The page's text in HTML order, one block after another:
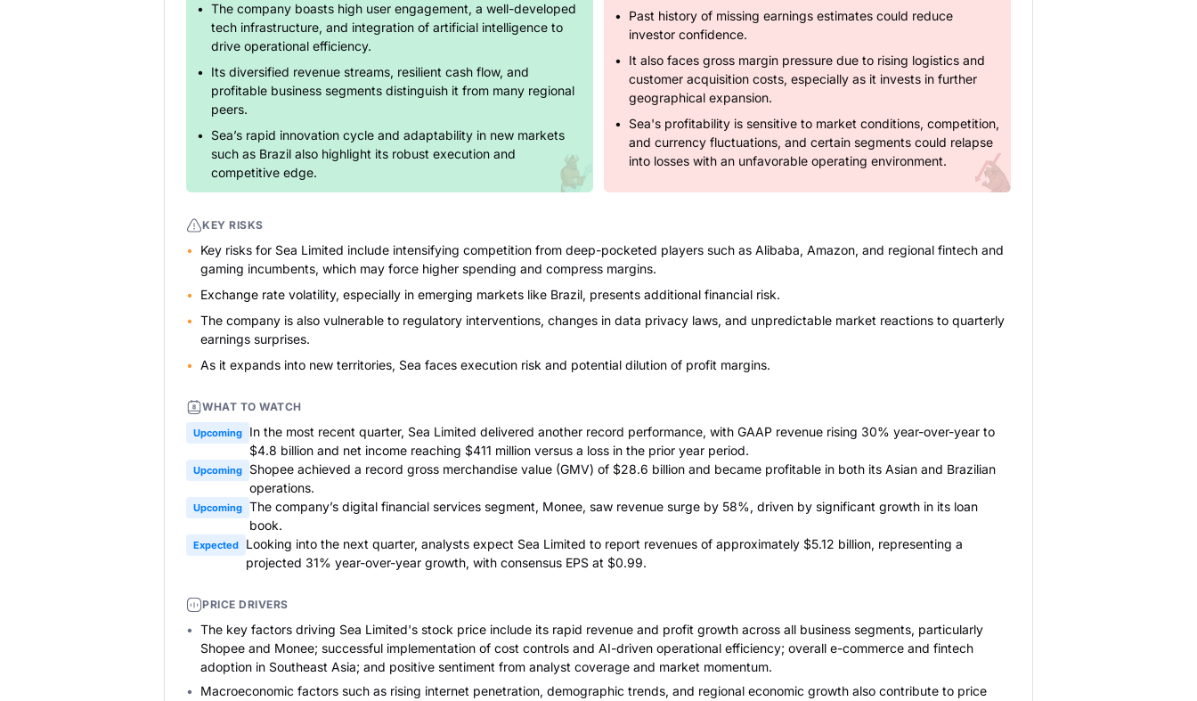
The company boasts high user engagement, a well-developed
tech infrastructure, and integration of artificial intelligence to
drive operational efficiency.
Its diversified revenue streams, resilient cash flow, and
profitable business segments distinguish it from many regional
peers.
Sea’s rapid innovation cycle and adaptability in new markets
such as Brazil also highlight its robust execution and
competitive edge.
Past history of missing earnings estimates could reduce
investor confidence.
It also faces gross margin pressure due to rising logistics and
customer acquisition costs, especially as it invests in further
geographical expansion.
Sea's profitability is sensitive to market conditions, competition,
and currency fluctuations, and certain segments could relapse
into losses with an unfavorable operating environment.
KEY RISKS
Key risks for Sea Limited include intensifying competition from deep-pocketed players such as Alibaba, Amazon, and regional fintech and
gaming incumbents, which may force higher spending and compress margins.
Exchange rate volatility, especially in emerging markets like Brazil, presents additional financial risk.
The company is also vulnerable to regulatory interventions, changes in data privacy laws, and unpredictable market reactions to quarterly
earnings surprises.
As it expands into new territories, Sea faces execution risk and potential dilution of profit margins.
WHAT TO WATCH
Upcoming
In the most recent quarter, Sea Limited delivered another record performance, with GAAP revenue rising 30% year-over-year to
$4.8 billion and net income reaching $411 million versus a loss in the prior year period.
Upcoming
Shopee achieved a record gross merchandise value (GMV) of $28.6 billion and became profitable in both its Asian and Brazilian
operations.
Upcoming The company’s digital financial services segment, Monee, saw revenue surge by 58%, driven by significant growth in its loan
book.
Expected
Looking into the next quarter, analysts expect Sea Limited to report revenues of approximately $5.12 billion, representing a
projected 31% year-over-year growth, with consensus EPS at $0.99.
PRICE DRIVERS
The key factors driving Sea Limited's stock price include its rapid revenue and profit growth across all business segments, particularly
Shopee and Monee; successful implementation of cost controls and AI-driven operational efficiency; overall e-commerce and fintech
adoption in Southeast Asia; and positive sentiment from analyst coverage and market momentum.
Macroeconomic factors such as rising internet penetration, demographic trends, and regional economic growth also contribute to price